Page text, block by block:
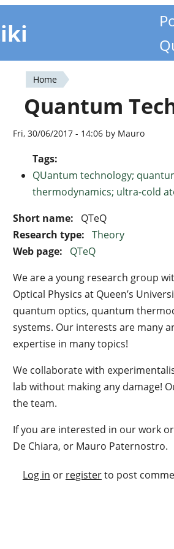
You
are
here
Home
Quantum
Fri, 30/06/2017 - 14:06 by Mauro
Tags:
QUantum technology;
thermodynamics; ultra-cold
Short name:
QTeQ
Research type: Theory
Web page:
QTeQ
We are a young research group
Optical Physics at Queen’s
quantum optics, quantum
systems. Our interests are many
expertise in many topics!
We collaborate with
lab without making any damage!
the team.
If you are interested in our work
De Chiara, or Mauro Paternostro.
Log in or registerto post